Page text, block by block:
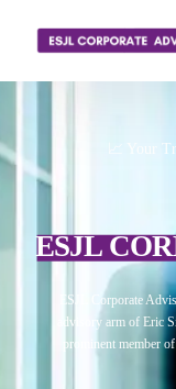
📈 Your
ESJL
ESJL Corporate
advisory arm of Eric
prominent member